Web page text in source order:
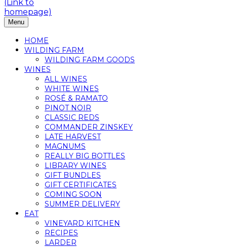
Menu
HOME
WILDING FARM
WILDING FARM GOODS
WINES
ALL WINES
WHITE WINES
ROSÉ & RAMATO
PINOT NOIR
CLASSIC REDS
COMMANDER ZINSKEY
LATE HARVEST
MAGNUMS
REALLY BIG BOTTLES
LIBRARY WINES
GIFT BUNDLES
GIFT CERTIFICATES
COMING SOON
SUMMER DELIVERY
EAT
VINEYARD KITCHEN
RECIPES
LARDER